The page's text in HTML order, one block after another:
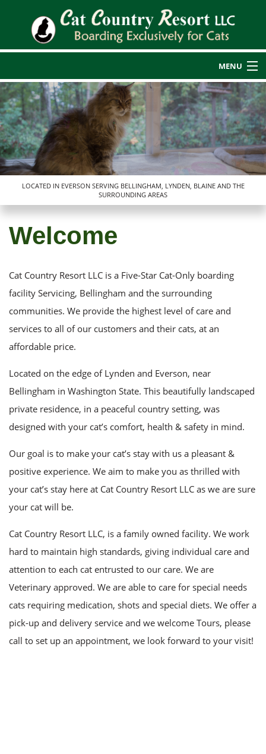
MENU
Home
About Us
Back
About Us
Blog
Reviews
Cat Boarding
Additional Services
Back
Additional Services
Rates
FAQ
Contact
LOCATED IN EVERSON SERVING BELLINGHAM, LYNDEN, BLAINE AND THE
SURROUNDING AREAS
Welcome
Cat Country Resort LLC is a Five-Star Cat-Only boarding
facility Servicing, Bellingham and the surrounding
communities. We provide the highest level of care and
services to all of our customers and their cats, at an
affordable price.
Located on the edge of Lynden and Everson, near
Bellingham in Washington State. This beautifully landscaped
private residence, in a peaceful country setting, was
designed with your cat’s comfort, health & safety in mind.
Our goal is to make your cat’s stay with us a pleasant &
positive experience. We aim to make you as thrilled with
your cat’s stay here at Cat Country Resort LLC as we are sure
your cat will be.
Cat Country Resort LLC, is a family owned facility. We work
hard to maintain high standards, giving individual care and
attention to each cat entrusted to our care. We are
Veterinary approved. We are able to care for special needs
cats requiring medication, shots and special diets. We offer a
pick-up and delivery service and we welcome Tours, please
call to set up an appointment, we look forward to your visit!